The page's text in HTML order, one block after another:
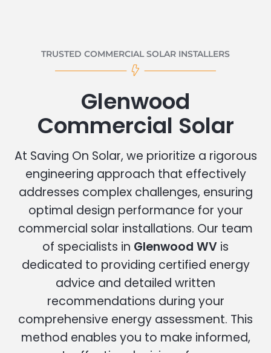
TRUSTED COMMERCIAL SOLAR INSTALLERS
Glenwood
Commercial Solar
At Saving On Solar, we prioritize a rigorous
engineering approach that effectively
addresses complex challenges, ensuring
optimal design performance for your
commercial solar installations. Our team
of specialists in Glenwood WV is
dedicated to providing certified energy
advice and detailed written
recommendations during your
comprehensive energy assessment. This
method enables you to make informed,